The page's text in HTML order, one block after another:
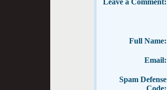
Full Name:
Email:
Spam Defense
Code: